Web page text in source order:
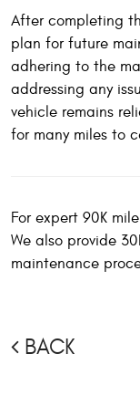
After completing
plan for future
adhering to the
addressing any
vehicle remains
for many miles to
For expert 90K
We also provide
maintenance
BACK